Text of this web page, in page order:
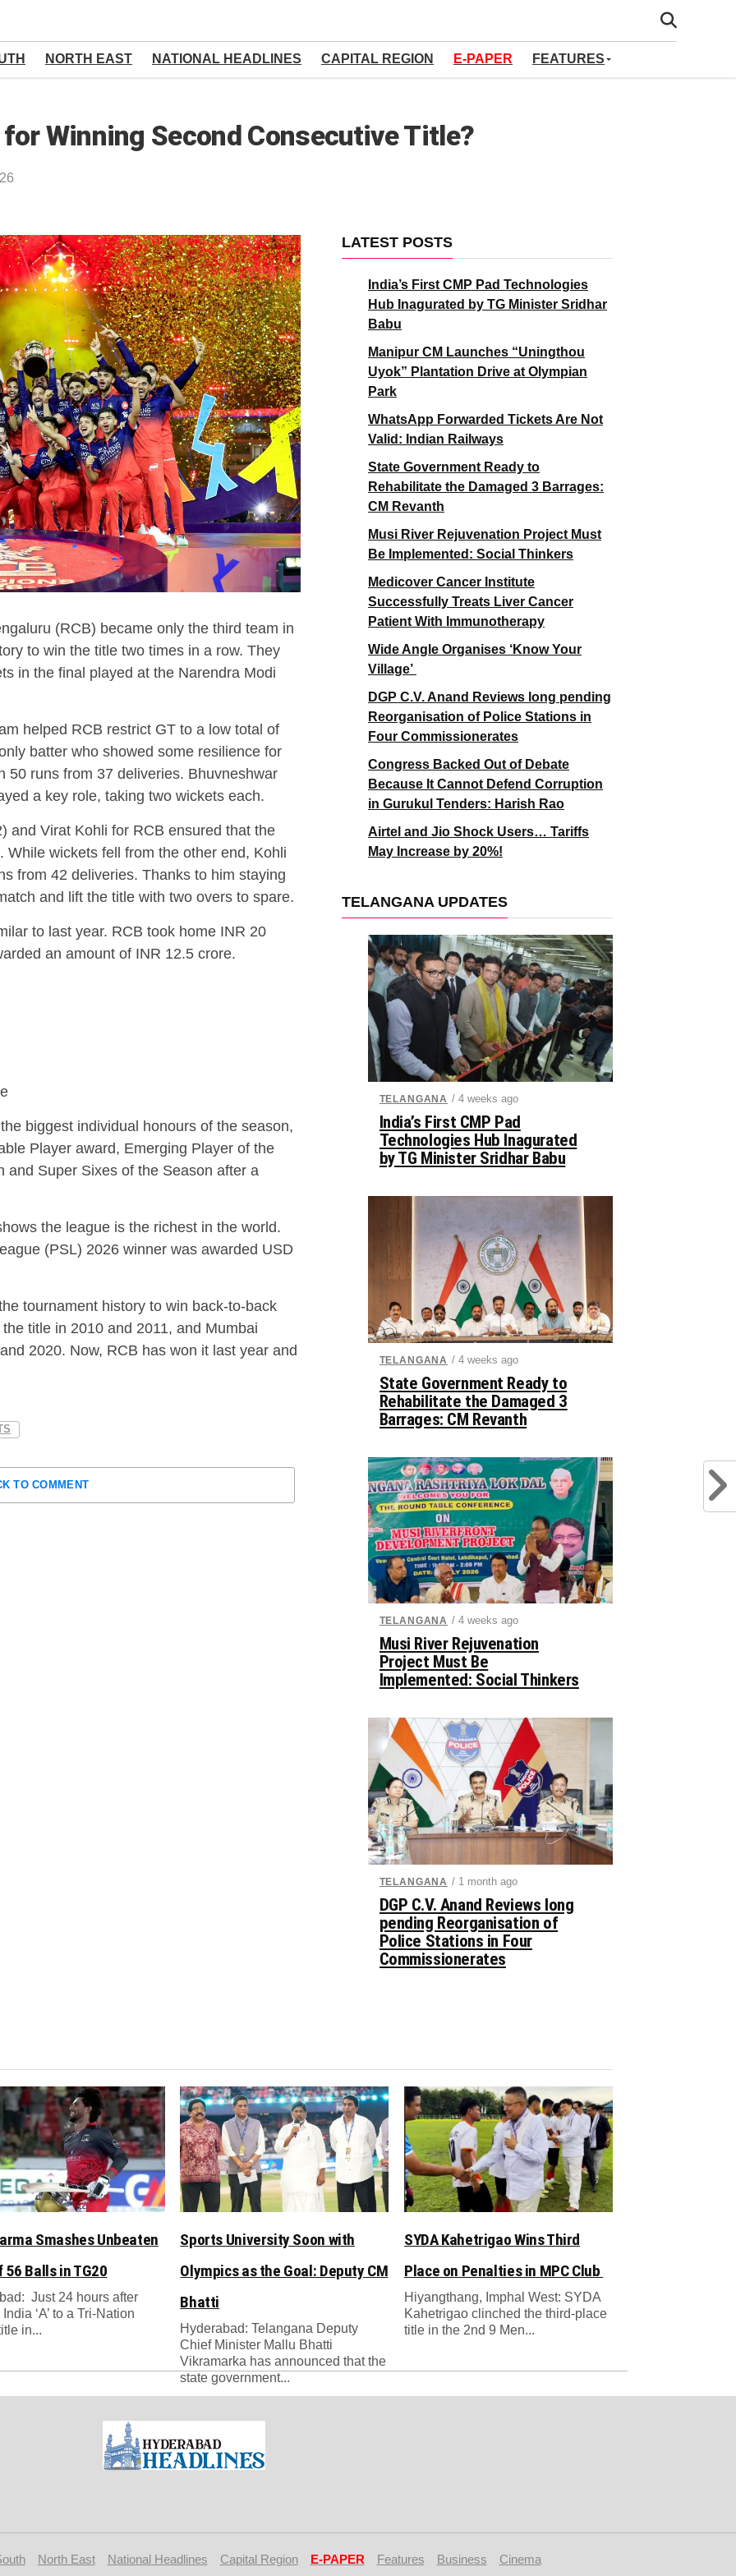
NORTH EAST NATIONAL HEADLINES CAPITAL REGION E-PAPER FEATURES
for Winning Second Consecutive Title?
(RCB) became only the third team in
to win the title two times in a row. They
in the final played at the Narendra Modi
helped RCB restrict GT to a low total of
batter who showed some resilience for
50 runs from 37 deliveries. Bhuvneshwar
a key role, taking two wickets each.
and Virat Kohli for RCB ensured that the
wickets fell from the other end, Kohli
from 42 deliveries. Thanks to him staying
and lift the title with two overs to spare.
to last year. RCB took home INR 20
an amount of INR 12.5 crore.
biggest individual honours of the season,
Player award, Emerging Player of the
Super Sixes of the Season after a
the league is the richest in the world.
(PSL) 2026 winner was awarded USD
tournament history to win back-to-back
title in 2010 and 2011, and Mumbai
2020. Now, RCB has won it last year and
TO COMMENT
LATEST POSTS
India’s First CMP Pad Technologies
Hub Inagurated by TG Minister Sridhar
Babu
Manipur CM Launches “Uningthou
Uyok” Plantation Drive at Olympian
Park
WhatsApp Forwarded Tickets Are Not
Valid: Indian Railways
State Government Ready to
Rehabilitate the Damaged 3 Barrages:
CM Revanth
Musi River Rejuvenation Project Must
Be Implemented: Social Thinkers
Medicover Cancer Institute
Successfully Treats Liver Cancer
Patient With Immunotherapy
Wide Angle Organises ‘Know Your
Village’
DGP C.V. Anand Reviews long pending
Reorganisation of Police Stations in
Four Commissionerates
Congress Backed Out of Debate
Because It Cannot Defend Corruption
in Gurukul Tenders: Harish Rao
Airtel and Jio Shock Users… Tariffs
May Increase by 20%!
TELANGANA UPDATES
TELANGANA / 4 weeks ago
India’s First CMP Pad
Technologies Hub Inagurated
by TG Minister Sridhar Babu
TELANGANA / 4 weeks ago
State Government Ready to
Rehabilitate the Damaged 3
Barrages: CM Revanth
TELANGANA / 4 weeks ago
Musi River Rejuvenation
Project Must Be
Implemented: Social Thinkers
TELANGANA / 1 month ago
DGP C.V. Anand Reviews long
pending Reorganisation of
Police Stations in Four
Commissionerates
Smashes Unbeaten
56 Balls in TG20
Just 24 hours after
‘A’ to a Tri-Nation
in...
Sports University Soon with
Olympics as the Goal: Deputy CM
Bhatti
Hyderabad: Telangana Deputy
Chief Minister Mallu Bhatti
Vikramarka has announced that the
state government...
SYDA Kahetrigao Wins Third
Place on Penalties in MPC Club
Hiyangthang, Imphal West: SYDA
Kahetrigao clinched the third-place
title in the 2nd 9 Men...
North East National Headlines Capital Region E-PAPER Features Business Cinema